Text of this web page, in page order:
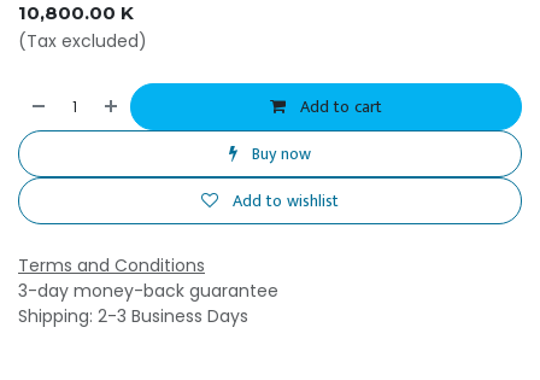
10,800.00 K
(Tax excluded)
Add to cart
Buy now
Add to wishlist
Terms and Conditions
3-day money-back guarantee
Shipping: 2-3 Business Days